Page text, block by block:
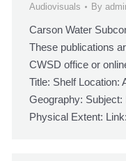
Audiovisuals By
Carson Water
These publications
CWSD office or
Title: Shelf Location:
Geography:
Physical Extent: